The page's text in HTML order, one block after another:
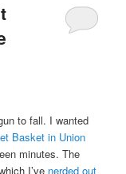
to fall. I wanted
Basket in Union
minutes. The
I’ve nerded out